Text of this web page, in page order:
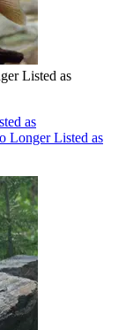
Listed as
as
Longer Listed as